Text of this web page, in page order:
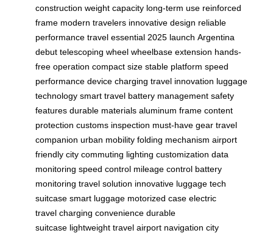
construction weight capacity long-term use reinforced
frame modern travelers innovative design reliable
performance travel essential 2025 launch Argentina
debut telescoping wheel wheelbase extension hands-
free operation compact size stable platform speed
performance device charging travel innovation luggage
technology smart travel battery management safety
features durable materials aluminum frame content
protection customs inspection must-have gear travel
companion urban mobility folding mechanism airport
friendly city commuting lighting customization data
monitoring speed control mileage control battery
monitoring travel solution innovative luggage tech
suitcase smart luggage motorized case electric
travel charging convenience durable
suitcase lightweight travel airport navigation city